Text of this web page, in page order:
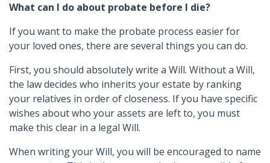
What can I do about probate before I die?
If you want to make the probate process easier for
your loved ones, there are several things you can do.
First, you should absolutely write a Will. Without a Will,
the law decides who inherits your estate by ranking
your relatives in order of closeness. If you have specific
wishes about who your assets are left to, you must
make this clear in a legal Will.
When writing your Will, you will be encouraged to name